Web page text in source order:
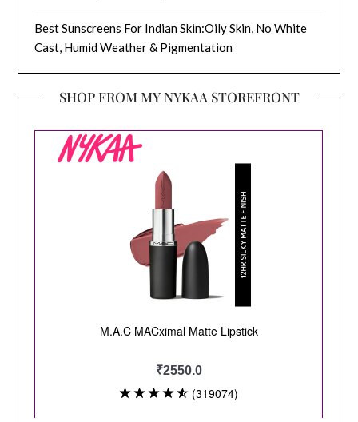
Best Sunscreens For Indian Skin:Oily Skin, No White
Cast, Humid Weather & Pigmentation
SHOP FROM MY NYKAA STOREFRONT